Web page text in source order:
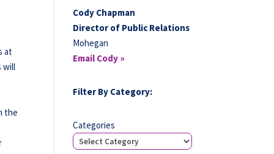
at
will
the
Cody Chapman
Director of Public Relations
Mohegan
Email Cody »
Filter By Category:
Categories